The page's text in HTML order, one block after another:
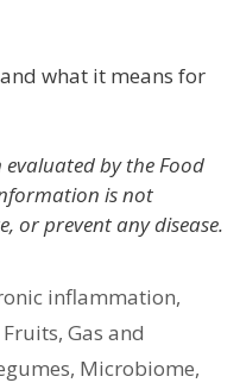
what it means for
evaluated by the Food
is not
or prevent any disease.
inflammation,
Fruits, Gas and
, Microbiome,